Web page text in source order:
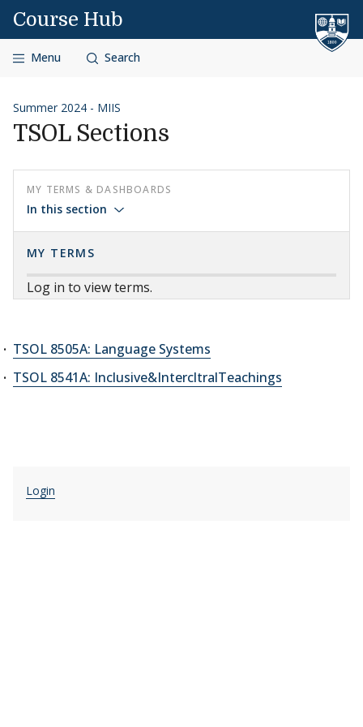
Skip to content
Course Hub
Menu Search
Summer 2024 - MIIS
TSOL Sections
MY TERMS & DASHBOARDS
In this section
MY TERMS
Log in to view terms.
TSOL 8505A: Language Systems
TSOL 8541A: Inclusive&IntercltralTeachings
Login